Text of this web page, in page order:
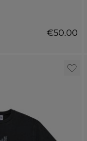
€50.00